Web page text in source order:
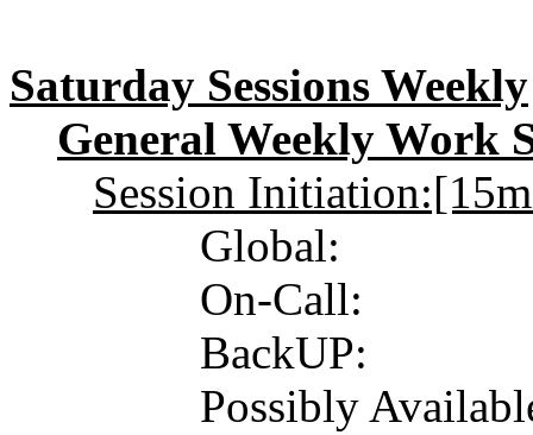
Saturday Sessions Weekly
General Weekly Work
Session
Global:
On-Call:
BackUP:
Possibly